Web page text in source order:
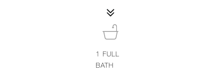
1FULL
BATH